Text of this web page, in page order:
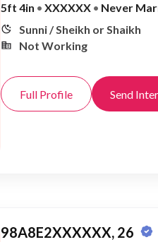
5ft 4in • XXXXXX • Never
Sunni / Sheikh or Shaikh
Not Working
Full Profile Send
98A8E2XXXXXX, 26